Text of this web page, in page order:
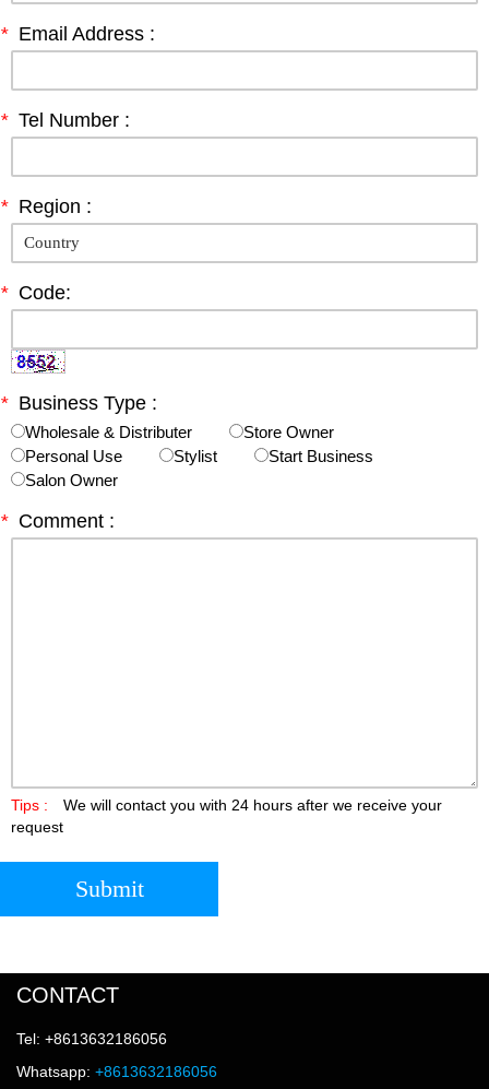
* Email Address :
* Tel Number :
* Region :
* Code:
* Business Type :
Wholesale & Distributer
Store Owner
Personal Use
Stylist
Start Business
Salon Owner
* Comment :
Tips :
We will contact you with 24 hours after we receive your
request
Submit
CONTACT
Tel: +8613632186056
Whatsapp: +8613632186056